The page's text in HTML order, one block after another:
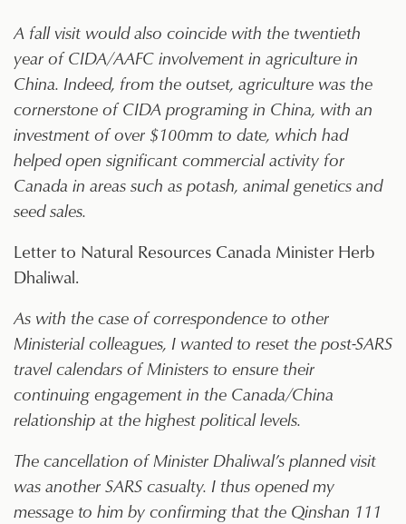
A fall visit would also coincide with the twentieth
year of CIDA/AAFC involvement in agriculture in
China. Indeed, from the outset, agriculture was the
cornerstone of CIDA programing in China, with an
investment of over $100mm to date, which had
helped open significant commercial activity for
Canada in areas such as potash, animal genetics and
seed sales.
Letter to Natural Resources Canada Minister Herb
Dhaliwal.
As with the case of correspondence to other
Ministerial colleagues, I wanted to reset the post-SARS
travel calendars of Ministers to ensure their
continuing engagement in the Canada/China
relationship at the highest political levels.
The cancellation of Minister Dhaliwal’s planned visit
was another SARS casualty. I thus opened my
message to him by confirming that the Qinshan 111